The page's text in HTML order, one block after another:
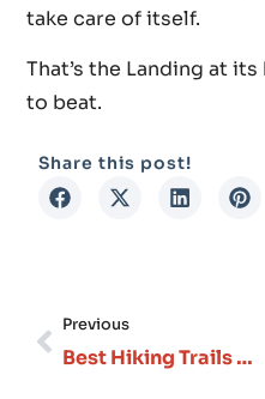
take care of itself.
That’s the Landing at
to beat.
Share this post!
Previous
Best Hiking Trails Near Branson: From Easy Walks to Challenging Ozark Treks